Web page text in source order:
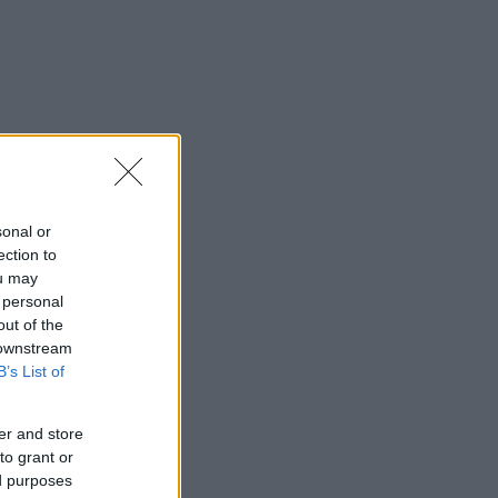
or
to
may
of the
List of
and store
grant or
purposes